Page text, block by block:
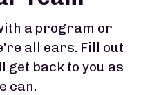
a program or
all ears. Fill out
get back to you as
can.